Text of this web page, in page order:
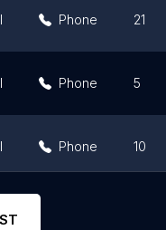
Phone 21
Phone 5
Phone 10